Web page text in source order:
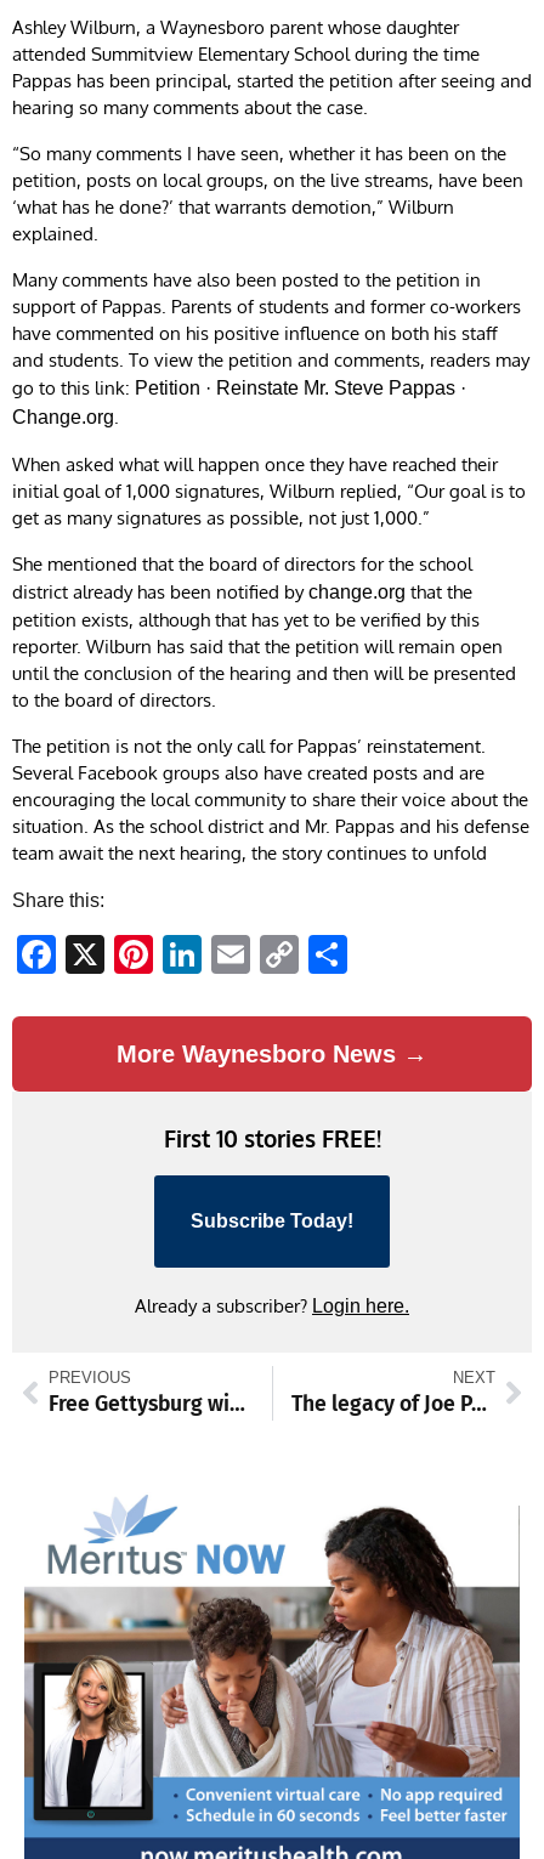
Ashley Wilburn, a Waynesboro parent whose daughter
attended Summitview Elementary School during the time
Pappas has been principal, started the petition after seeing and
hearing so many comments about the case.
“So many comments I have seen, whether it has been on the
petition, posts on local groups, on the live streams, have been
‘what has he done?’ that warrants demotion,” Wilburn
explained.
Many comments have also been posted to the petition in
support of Pappas. Parents of students and former co-workers
have commented on his positive influence on both his staff
and students. To view the petition and comments, readers may
go to this link: Petition · Reinstate Mr. Steve Pappas ·
Change.org.
When asked what will happen once they have reached their
initial goal of 1,000 signatures, Wilburn replied, “Our goal is to
get as many signatures as possible, not just 1,000.”
She mentioned that the board of directors for the school
district already has been notified bychange.org that the
petition exists, although that has yet to be verified by this
reporter. Wilburn has said that the petition will remain open
until the conclusion of the hearing and then will be presented
to the board of directors.
The petition is not the only call for Pappas’ reinstatement.
Several Facebook groups also have created posts and are
encouraging the local community to share their voice about the
situation. As the school district and Mr. Pappas and his defense
team await the next hearing, the story continues to unfold
Share this:
Facebook
X Pinterest
LinkedIn
EmailCopy
More Waynesboro News →
First 10 stories FREE!
Subscribe Today!
Already a subscriber? Login here.
PREVIOUS
Free Gettysburg winter lectures return
NEXT
The legacy of Joe Paterno